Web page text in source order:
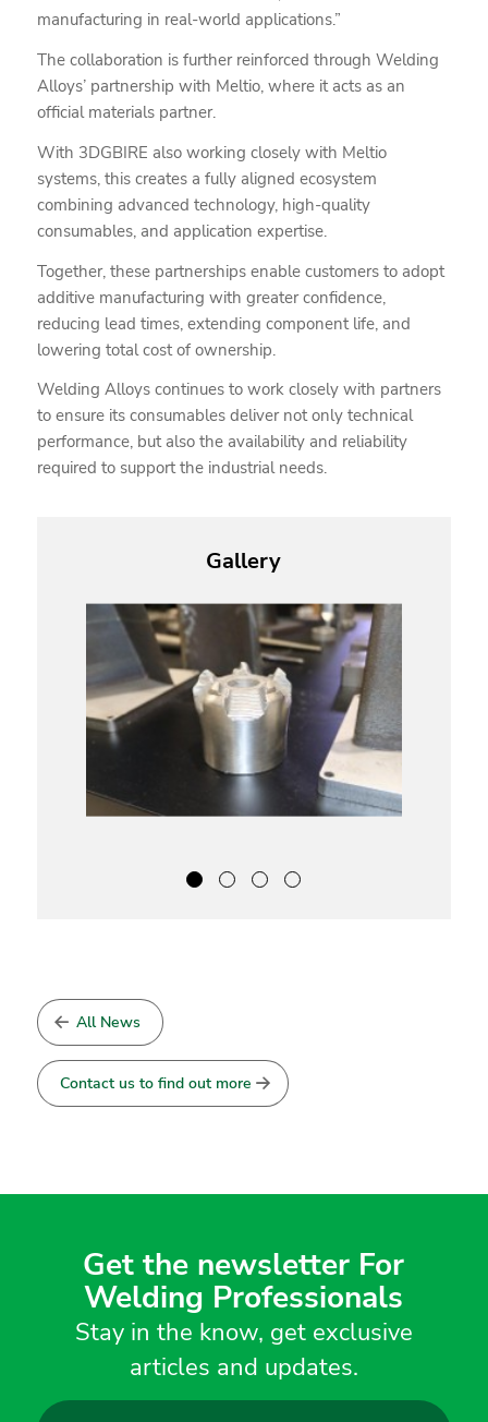
manufacturing in real-world applications.”
The collaboration is further reinforced through Welding
Alloys’ partnership with Meltio, where it acts as an
official materials partner.
With 3DGBIRE also working closely with Meltio
systems, this creates a fully aligned ecosystem
combining advanced technology, high-quality
consumables, and application expertise.
Together, these partnerships enable customers to adopt
additive manufacturing with greater confidence,
reducing lead times, extending component life, and
lowering total cost of ownership.
Welding Alloys continues to work closely with partners
to ensure its consumables deliver not only technical
performance, but also the availability and reliability
required to support the industrial needs.
Gallery
All News
Contact us to find out more
Get the newsletter For
Welding Professionals
Stay in the know, get exclusive
articles and updates.